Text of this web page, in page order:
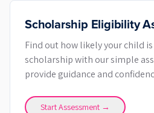
Scholarship Eligibility
Find out how likely your child
scholarship with our simple
provide guidance and
Start Assessment →